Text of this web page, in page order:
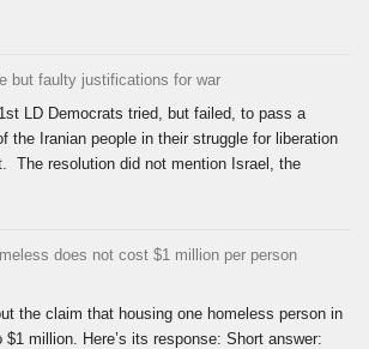
but faulty justifications for war
LD Democrats tried, but failed, to pass a
the Iranian people in their struggle for liberation
The resolution did not mention Israel, the
does not cost $1 million per person
the claim that housing one homeless person in
million. Here’s its response: Short answer: